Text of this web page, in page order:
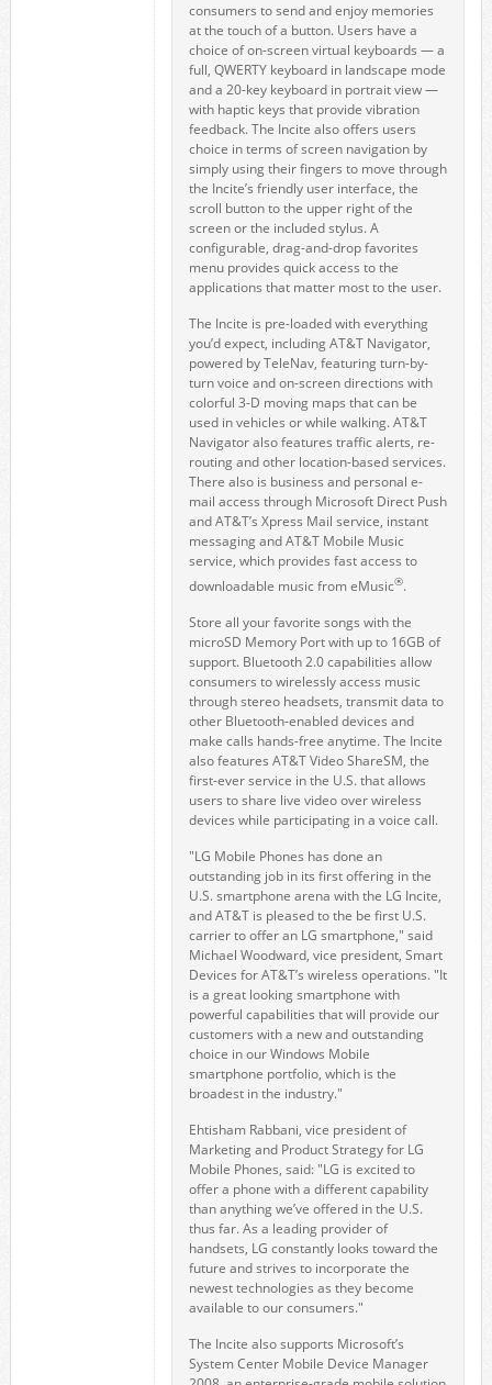
consumers to send and enjoy memories
at the touch of a button. Users have a
choice of on-screen virtual keyboards — a
full, QWERTY keyboard in landscape mode
and a 20-key keyboard in portrait view —
with haptic keys that provide vibration
feedback. The Incite also offers users
choice in terms of screen navigation by
simply using their fingers to move through
the Incite’s friendly user interface, the
scroll button to the upper right of the
screen or the included stylus. A
configurable, drag-and-drop favorites
menu provides quick access to the
applications that matter most to the user.
The Incite is pre-loaded with everything
you’d expect, including AT&T Navigator,
powered by TeleNav, featuring turn-by-
turn voice and on-screen directions with
colorful 3-D moving maps that can be
used in vehicles or while walking. AT&T
Navigator also features traffic alerts, re-
routing and other location-based services.
There also is business and personal e-
mail access through Microsoft Direct Push
and AT&T’s Xpress Mail service, instant
messaging and AT&T Mobile Music
service, which provides fast access to
downloadable music from eMusic®.
Store all your favorite songs with the
microSD Memory Port with up to 16GB of
support. Bluetooth 2.0 capabilities allow
consumers to wirelessly access music
through stereo headsets, transmit data to
other Bluetooth-enabled devices and
make calls hands-free anytime. The Incite
also features AT&T Video ShareSM, the
first-ever service in the U.S. that allows
users to share live video over wireless
devices while participating in a voice call.
"LG Mobile Phones has done an
outstanding job in its first offering in the
U.S. smartphone arena with the LG Incite,
and AT&T is pleased to the be first U.S.
carrier to offer an LG smartphone," said
Michael Woodward, vice president, Smart
Devices for AT&T’s wireless operations. "It
is a great looking smartphone with
powerful capabilities that will provide our
customers with a new and outstanding
choice in our Windows Mobile
smartphone portfolio, which is the
broadest in the industry."
Ehtisham Rabbani, vice president of
Marketing and Product Strategy for LG
Mobile Phones, said: "LG is excited to
offer a phone with a different capability
than anything we’ve offered in the U.S.
thus far. As a leading provider of
handsets, LG constantly looks toward the
future and strives to incorporate the
newest technologies as they become
available to our consumers."
The Incite also supports Microsoft’s
System Center Mobile Device Manager